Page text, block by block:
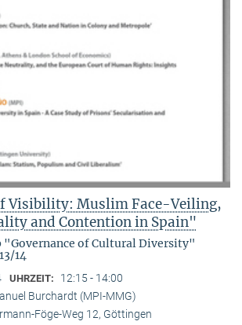
Visibility: Muslim Face-Veiling,
and Contention in Spain"
"Governance of Cultural Diversity"
14
UHRZEIT: 12:15 - 14:00
Burchardt (MPI-MMG)
Föge-Weg 12, Göttingen